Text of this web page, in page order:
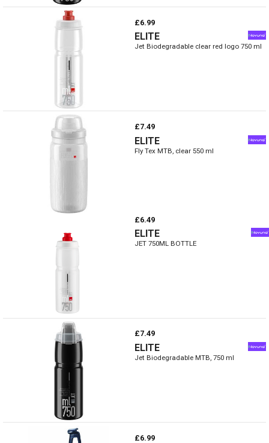
£6.99
ELITE
Jet Biodegradable clear red logo 750 ml
£7.49
ELITE
Fly Tex MTB, clear 550 ml
£6.49
ELITE
JET 750ML BOTTLE
£7.49
ELITE
Jet Biodegradable MTB, 750 ml
£6.99